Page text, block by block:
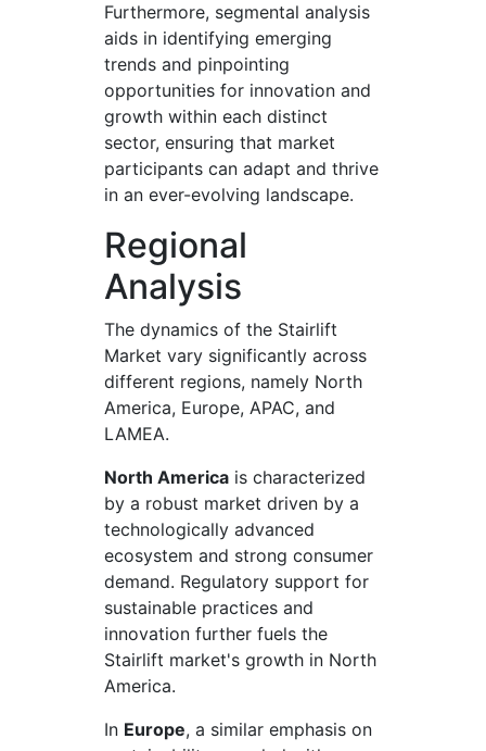
Furthermore, segmental analysis
aids in identifying emerging
trends and pinpointing
opportunities for innovation and
growth within each distinct
sector, ensuring that market
participants can adapt and thrive
in an ever-evolving landscape.
Regional
Analysis
The dynamics of the Stairlift
Market vary significantly across
different regions, namely North
America, Europe, APAC, and
LAMEA.
North America is characterized
by a robust market driven by a
technologically advanced
ecosystem and strong consumer
demand. Regulatory support for
sustainable practices and
innovation further fuels the
Stairlift market's growth in North
America.
In Europe, a similar emphasis on